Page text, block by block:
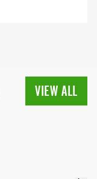
VIEW ALL